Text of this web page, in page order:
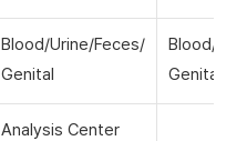
Blood/Urine/Feces/
Genital
Blood/
Genital
Analysis Center